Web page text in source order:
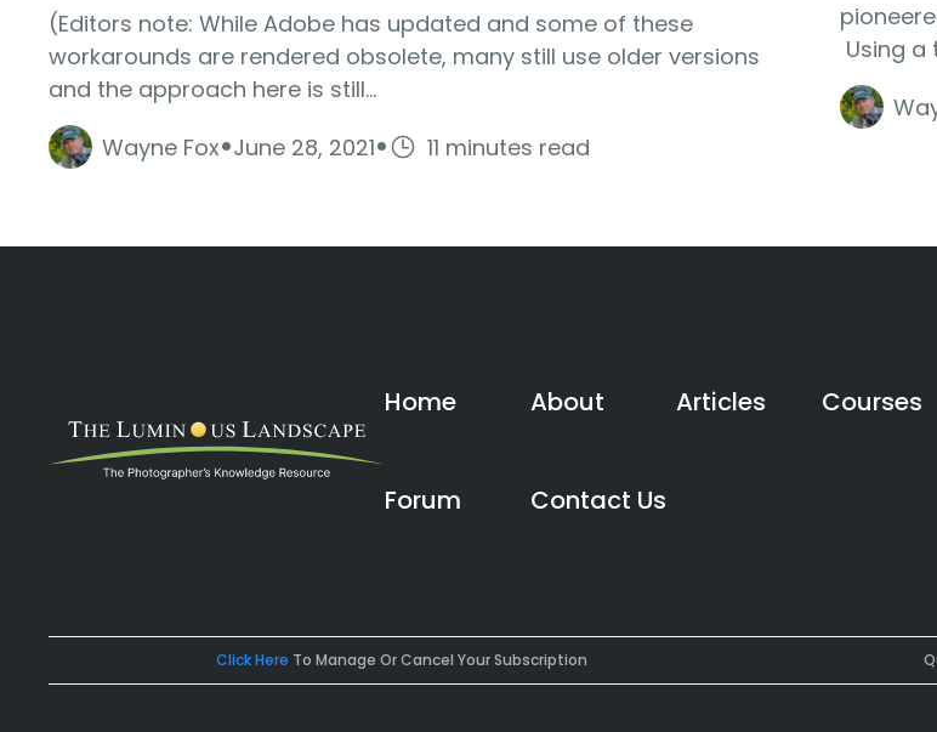
(Editors note: While Adobe has updated and some of these
workarounds are rendered obsolete, many still use older versions
and the approach here is still...
Wayne Fox·June 28, 2021· 11 minutes read
Using a
Home About Articles Courses
Forum Contact Us
Click Here To Manage Or Cancel Your Subscription